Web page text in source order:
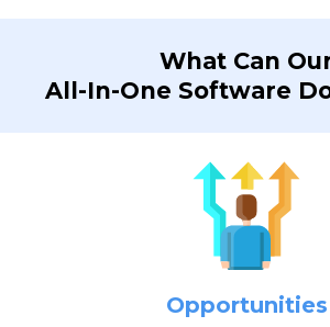
What Can
All-In-One Software
Opportunities